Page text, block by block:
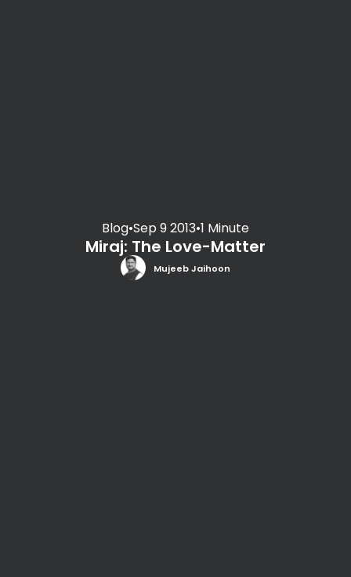
Blog•Sep 9 2013•1 Minute
Miraj: The Love-Matter
Mujeeb Jaihoon